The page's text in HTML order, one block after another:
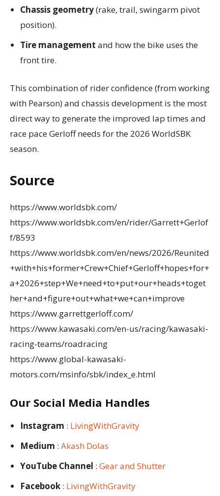
Chassis geometry(rake, trail, swingarm pivot
position).
Tire management and how the bike uses the
front tire.
This combination of rider confidence (from working
with Pearson) and chassis development is the most
direct way to generate the improved lap times and
race pace Gerloff needs for the 2026 WorldSBK
season.
Source
https://www.worldsbk.com/
https://www.worldsbk.com/en/rider/Garrett+Gerlof
f/8593
https://www.worldsbk.com/en/news/2026/Reunited
+with+his+former+Crew+Chief+Gerloff+hopes+for+
a+2026+step+We+need+to+put+our+heads+toget
her+and+figure+out+what+we+can+improve
https://www.garrettgerloff.com/
https://www.kawasaki.com/en-us/racing/kawasaki-
racing-teams/roadracing
https://www.global-kawasaki-
motors.com/msinfo/sbk/index_e.html
Our Social Media Handles
Instagram : LivingWithGravity
Medium : Akash Dolas
YouTube Channel : Gear and Shutter
Facebook : LivingWithGravity